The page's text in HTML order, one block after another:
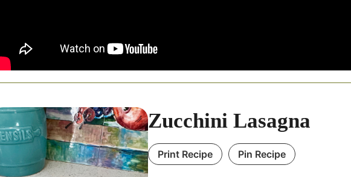
Zucchini Lasagna
Print Recipe Pin Recipe